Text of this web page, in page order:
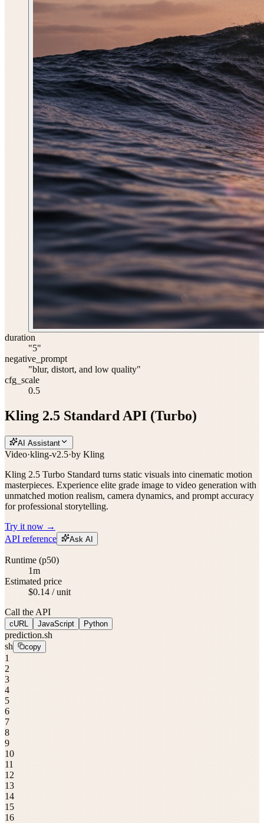
duration
"5"
negative_prompt
"blur, distort, and low quality"
cfg_scale
0.5
Kling 2.5 Standard API (Turbo)
AI Assistant
Video·kling-v2.5·by Kling
Kling 2.5 Turbo Standard turns static visuals into cinematic motion
masterpieces. Experience elite grade image to video generation with
unmatched motion realism, camera dynamics, and prompt accuracy
for professional storytelling.
Try it now →
API reference
Ask AI
Runtime (p50)
1m
Estimated price
$0.14 / unit
Call the API
cURL JavaScript Python
prediction.sh
sh
copy
1
2
3
4
5
6
7
8
9
10
11
12
13
14
15
16